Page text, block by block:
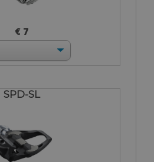
€ 7
SPD-SL